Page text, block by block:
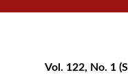
Vol. 122, No. 1